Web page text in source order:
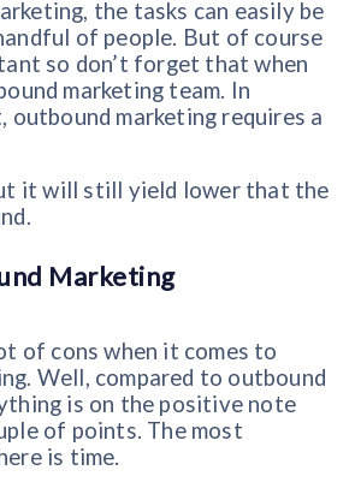
the tasks can easily be
of people. But of course
so don’t forget that when
marketing team. In
marketing requires a
it will still yield lower that the
Marketing
of cons when it comes to
Well, compared to outbound
is on the positive note
of points. The most
is time.